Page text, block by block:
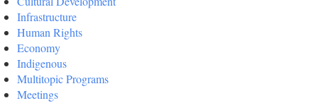
Infrastructure
Human Rights
Economy
Indigenous
Multitopic Programs
Meetings